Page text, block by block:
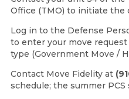
Office (TMO) to initiate the
Log in to the Defense
to enter your move
type (Government Move /
Contact Move Fidelity at
schedule; the summer